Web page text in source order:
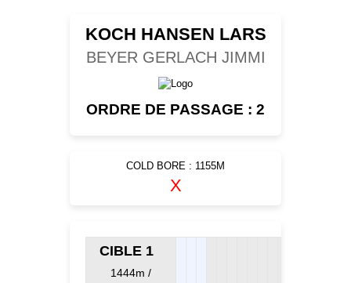
TEAM CANJUERS
KOCH HANSEN LARS
BEYER GERLACH JIMMI
ORDRE DE PASSAGE : 2
COLD BORE : 1155M
X
CIBLE 1
1444m /